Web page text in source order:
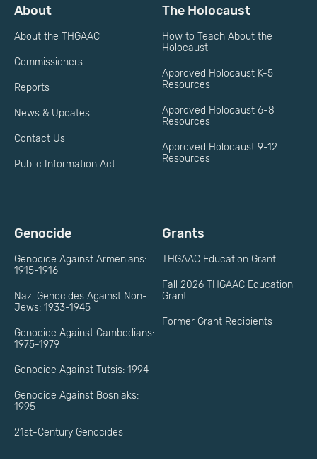
About
About the THGAAC
Commissioners
Reports
News & Updates
Contact Us
Public Information Act
The Holocaust
How to Teach About the
Holocaust
Approved Holocaust K-5
Resources
Approved Holocaust 6-8
Resources
Approved Holocaust 9-12
Resources
Genocide
Genocide Against Armenians:
1915-1916
Nazi Genocides Against Non-
Jews: 1933-1945
Genocide Against Cambodians:
1975-1979
Genocide Against Tutsis: 1994
Genocide Against Bosniaks:
1995
21st-Century Genocides
Grants
THGAAC Education Grant
Fall 2026 THGAAC Education
Grant
Former Grant Recipients